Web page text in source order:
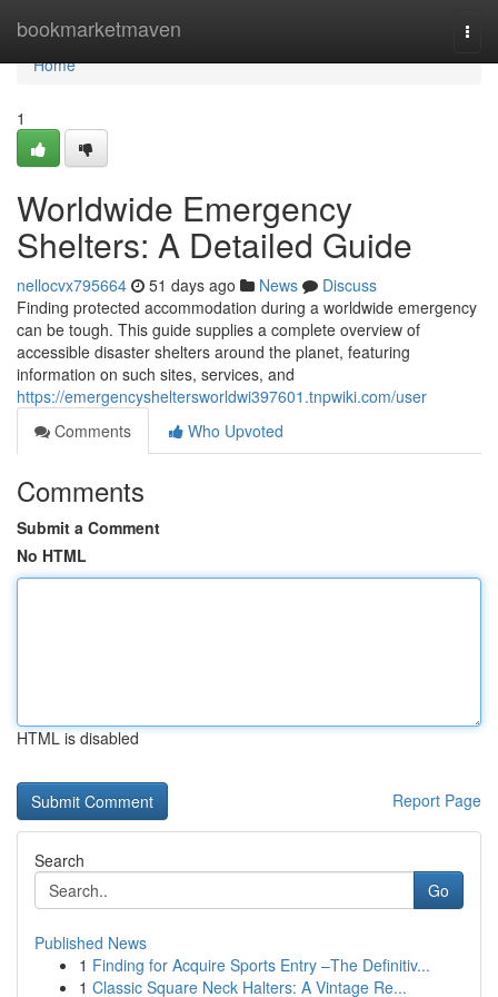
bookmarketmaven
Home
Home
1
Worldwide Emergency
Shelters: A Detailed Guide
nellocvx795664 51 days ago News
Discuss
Finding protected accommodation during a worldwide emergency
can be tough. This guide supplies a complete overview of
accessible disaster shelters around the planet, featuring
information on such sites, services, and
https://emergencysheltersworldwi397601.tnpwiki.com/user
Comments
Who Upvoted
Comments
Submit a Comment
No HTML
HTML is disabled
Report Page
Search
Go
Published News
1 Finding for Acquire Sports Entry –The Definitiv...
1 Classic Square Neck Halters: A Vintage Re...